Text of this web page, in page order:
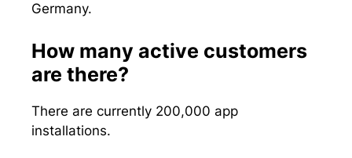
Germany.
How many active customers
are there?
There are currently 200,000 app
installations.